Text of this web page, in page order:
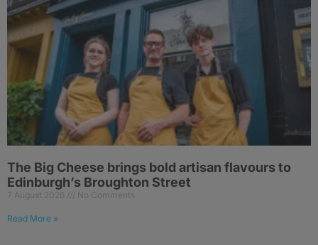
The Big Cheese brings bold artisan flavours to
Edinburgh’s Broughton Street
7 August 2026 No Comments
Read More »